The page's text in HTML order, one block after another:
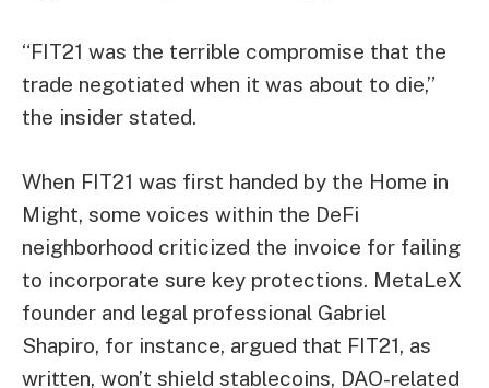
“FIT21 was the terrible compromise that the
trade negotiated when it was about to die,”
the insider stated.
When FIT21 was first handed by the Home in
Might, some voices within the DeFi
neighborhood criticized the invoice for failing
to incorporate sure key protections. MetaLeX
founder and legal professional Gabriel
Shapiro, for instance, argued that FIT21, as
written, won’t shield stablecoins, DAO-related